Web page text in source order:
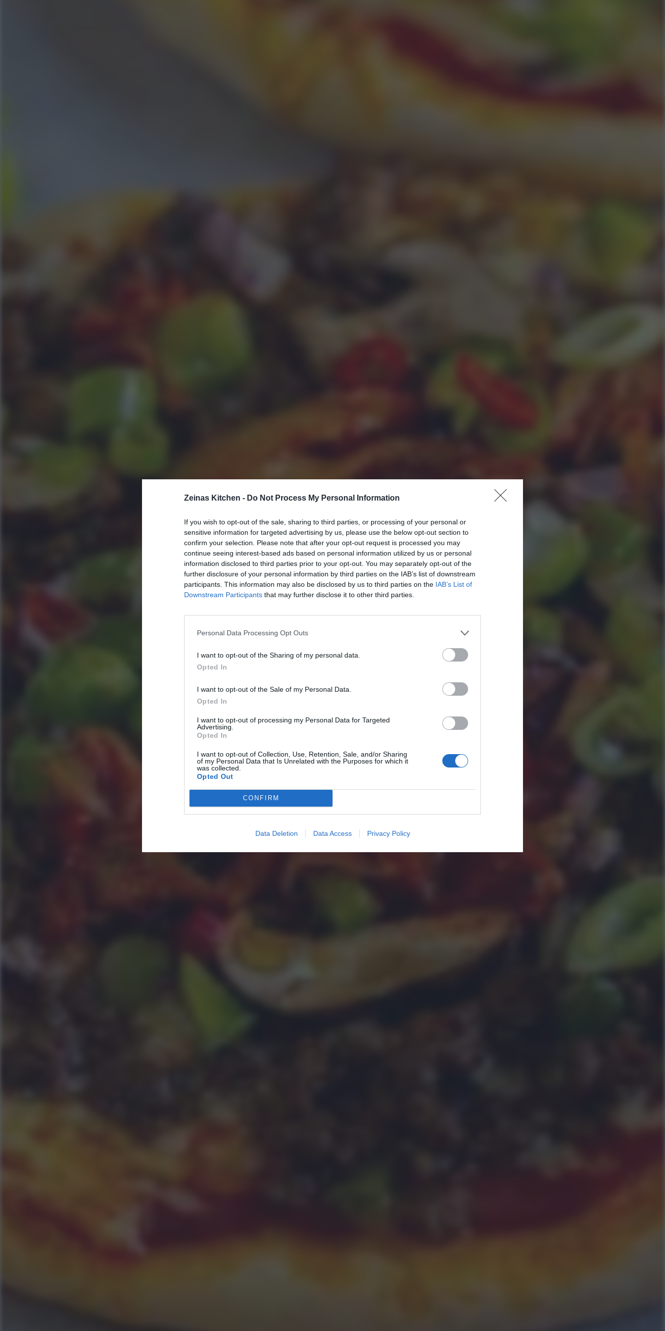
Zeinas Kitchen - Do Not Process My Personal Information
If you wish to opt-out of the sale, sharing to third parties, or processing of your personal or
sensitive information for targeted advertising by us, please use the below opt-out section to
confirm your selection. Please note that after your opt-out request is processed you may
continue seeing interest-based ads based on personal information utilized by us or personal
information disclosed to third parties prior to your opt-out. You may separately opt-out of the
further disclosure of your personal information by third parties on the IAB’s list of downstream
participants. This information may also be disclosed by us to third parties on the IAB’s List of
Downstream Participants that may further disclose it to other third parties.
Personal Data Processing Opt Outs
I want to opt-out of the Sharing of my personal data.
Opted In
I want to opt-out of the Sale of my Personal Data.
Opted In
I want to opt-out of processing my Personal Data for Targeted
Advertising.
Opted In
I want to opt-out of Collection, Use, Retention, Sale, and/or Sharing
of my Personal Data that Is Unrelated with the Purposes for which it
was collected.
Opted Out
CONFIRM
Data Deletion Data Access Privacy Policy